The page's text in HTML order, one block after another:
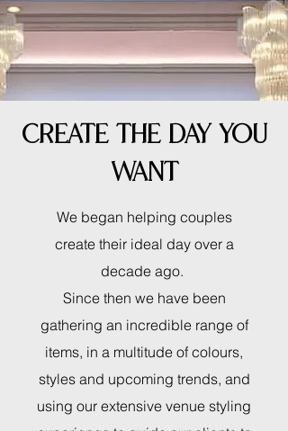
CREATE THE DAY YOU
WANT
We began helping couples
create their ideal day over a
decade ago.
Since then we have been
gathering an incredible range of
items, in a multitude of colours,
styles and upcoming trends, and
using our extensive venue styling